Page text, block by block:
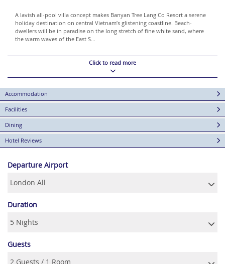
A lavish all-pool villa concept makes Banyan Tree Lang Co Resort a serene
holiday destination on central Vietnam’s glistening coastline. Beach-
dwellers will be in paradise on the long stretch of fine white sand, where
the warm waves of the East S...
Click to read more
Accommodation
Facilities
Dining
Hotel Reviews
Departure Airport
Duration
Guests